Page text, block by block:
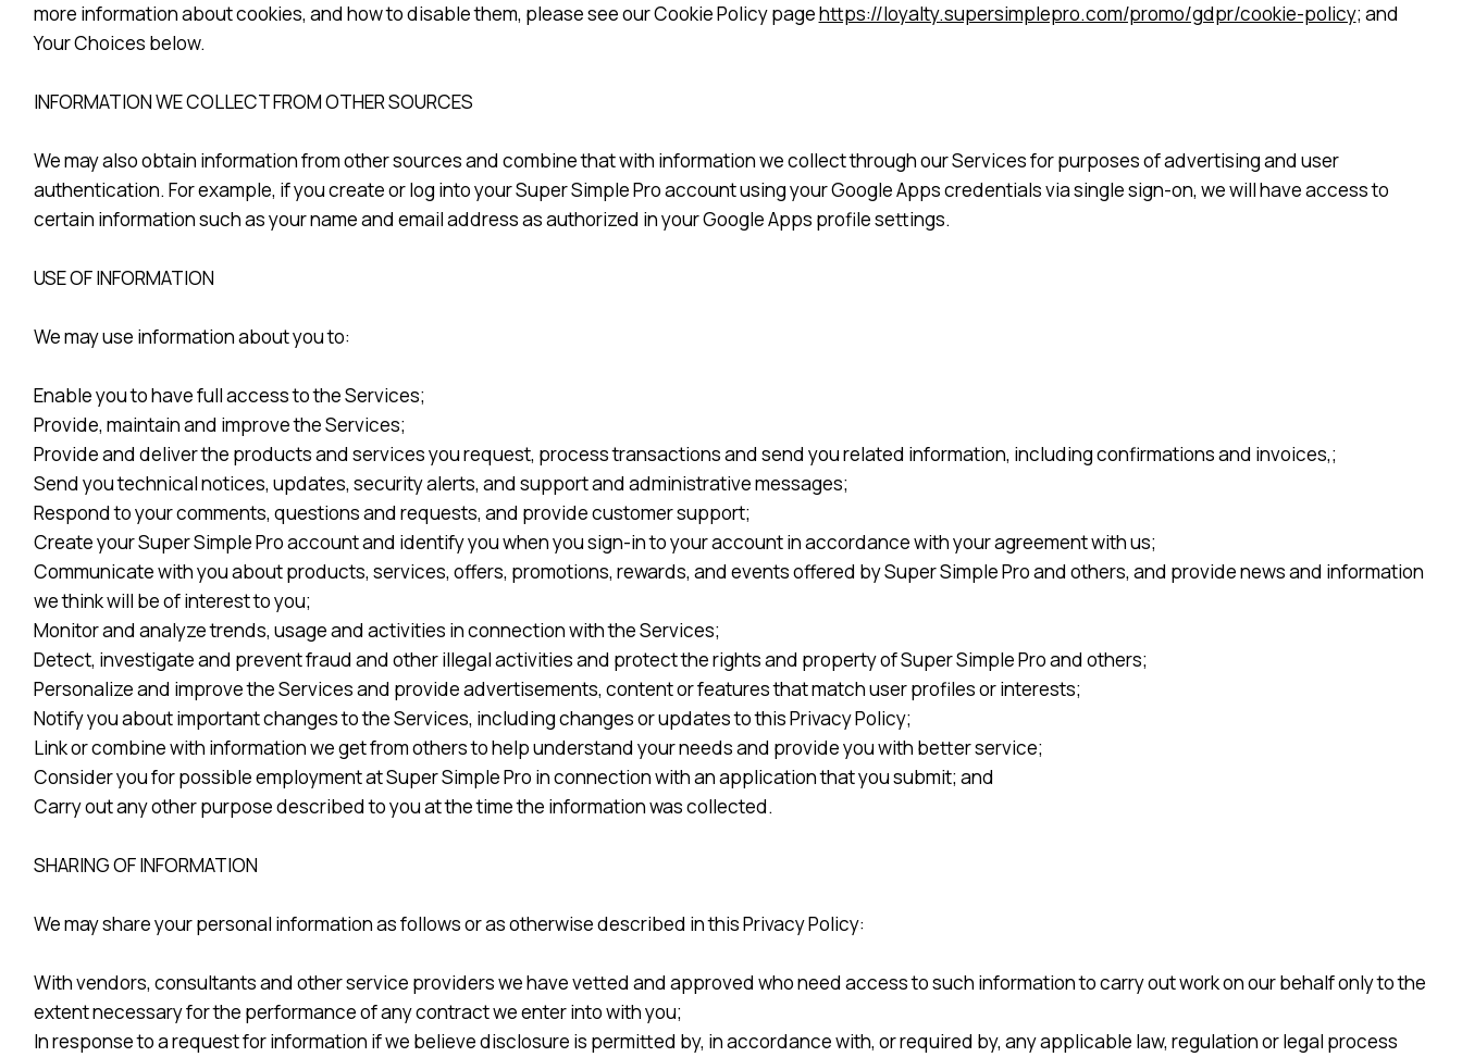
more information about cookies, and how to disable them, please see our Cookie Policy pagehttps://loyalty.supersimplepro.com/promo/gdpr/cookie-policy; and
Your Choices below.
INFORMATION WE COLLECT FROM OTHER SOURCES
We may also obtain information from other sources and combine that with information we collect through our Services for purposes of advertising and user
authentication. For example, if you create or log into your Super Simple Pro account using your Google Apps credentials via single sign-on, we will have access to
certain information such as your name and email address as authorized in your Google Apps profile settings.
USE OF INFORMATION
We may use information about you to:
Enable you to have full access to the Services;
Provide, maintain and improve the Services;
Provide and deliver the products and services you request, process transactions and send you related information, including confirmations and invoices,;
Send you technical notices, updates, security alerts, and support and administrative messages;
Respond to your comments, questions and requests, and provide customer support;
Create your Super Simple Pro account and identify you when you sign-in to your account in accordance with your agreement with us;
Communicate with you about products, services, offers, promotions, rewards, and events offered by Super Simple Pro and others, and provide news and information
we think will be of interest to you;
Monitor and analyze trends, usage and activities in connection with the Services;
Detect, investigate and prevent fraud and other illegal activities and protect the rights and property of Super Simple Pro and others;
Personalize and improve the Services and provide advertisements, content or features that match user profiles or interests;
Notify you about important changes to the Services, including changes or updates to this Privacy Policy;
Link or combine with information we get from others to help understand your needs and provide you with better service;
Consider you for possible employment at Super Simple Pro in connection with an application that you submit; and
Carry out any other purpose described to you at the time the information was collected.
SHARING OF INFORMATION
We may share your personal information as follows or as otherwise described in this Privacy Policy:
With vendors, consultants and other service providers we have vetted and approved who need access to such information to carry out work on our behalf only to the
extent necessary for the performance of any contract we enter into with you;
In response to a request for information if we believe disclosure is permitted by, in accordance with, or required by, any applicable law, regulation or legal process